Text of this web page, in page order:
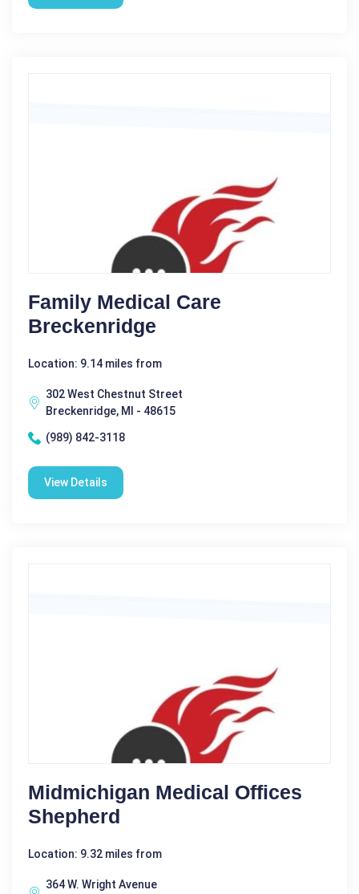
Family Medical Care
Breckenridge
Location: 9.14 miles from
302 West Chestnut Street
Breckenridge, MI - 48615
(989) 842-3118
View Details
Midmichigan Medical Offices
Shepherd
Location: 9.32 miles from
364 W. Wright Avenue